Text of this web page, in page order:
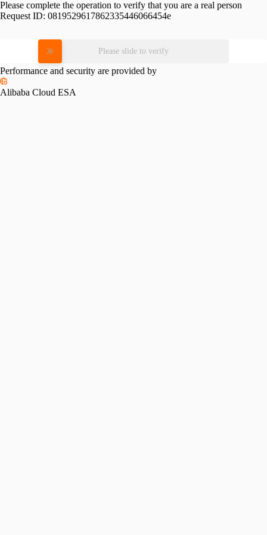
Please complete the operation to verify that you are a real person
Request ID: 0819529617862335446066454e
Please slide to verify
Performance and security are provided by
Alibaba Cloud ESA